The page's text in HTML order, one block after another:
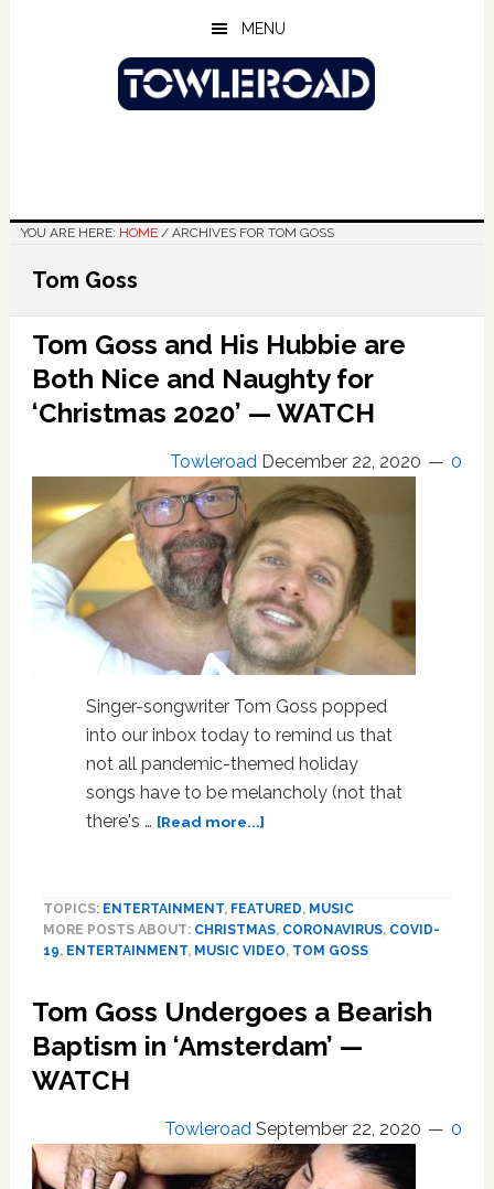
MENU
YOU ARE HERE: HOME /ARCHIVES FOR TOM GOSS
Tom Goss
Tom Goss and His Hubbie are
Both Nice and Naughty for
‘Christmas 2020’ — WATCH
Towleroad December 22, 2020 0
Singer-songwriter Tom Goss popped
into our inbox today to remind us that
not all pandemic-themed holiday
songs have to be melancholy (not that
there's … [Read more...]about
His
Hubbie
Nice
and
Naughty
2020’
—
WATCH
TOPICS: ENTERTAINMENT, FEATURED, MUSIC
MORE POSTS ABOUT: CHRISTMAS, CORONAVIRUS, COVID-
19, ENTERTAINMENT, MUSIC VIDEO, TOM GOSS
Tom Goss Undergoes a Bearish
Baptism in ‘Amsterdam’ —
WATCH
Towleroad September 22, 2020 0